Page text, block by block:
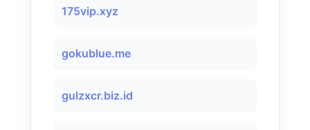
175vip.xyz
gokublue.me
gulzxcr.biz.id